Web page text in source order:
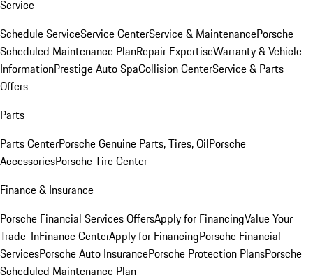
Service
Schedule ServiceService CenterService & MaintenancePorsche
Scheduled Maintenance PlanRepair ExpertiseWarranty & Vehicle
InformationPrestige Auto SpaCollision CenterService & Parts
Offers
Parts
Parts CenterPorsche Genuine Parts, Tires, OilPorsche
AccessoriesPorsche Tire Center
Finance & Insurance
Porsche Financial Services OffersApply for FinancingValue Your
Trade-InFinance CenterApply for FinancingPorsche Financial
ServicesPorsche Auto InsurancePorsche Protection PlansPorsche
Scheduled Maintenance Plan